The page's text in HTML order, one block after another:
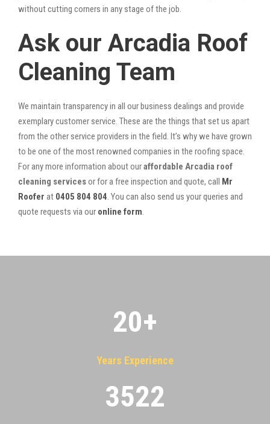
without cutting corners in any stage of the job.
Ask our Arcadia Roof
Cleaning Team
We maintain transparency in all our business dealings and provide
exemplary customer service. These are the things that set us apart
from the other service providers in the field. It’s why we have grown
to be one of the most renowned companies in the roofing space.
For any more information about ouraffordable Arcadia roof
cleaning servicesor for a free inspection and quote, call Mr
Roofer at 0405 804 804 . You can also send us your queries and
quote requests via our online form
20+
Years Experience
3522